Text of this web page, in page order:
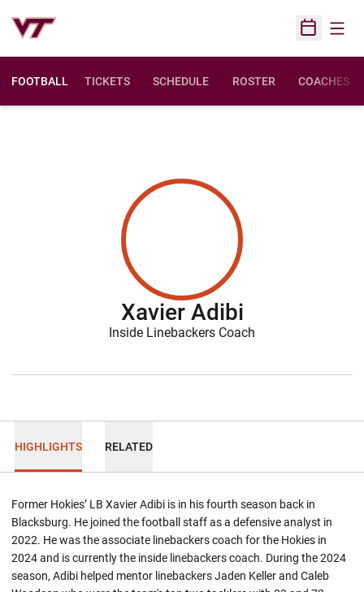
Open
FOOTBALL TICKETS SCHEDULE ROSTER COACHES
Xavier Adibi
Inside Linebackers Coach
HIGHLIGHTS RELATED
Former Hokies’ LB Xavier Adibi is in his fourth season back in
Blacksburg. He joined the football staff as a defensive analyst in
2022. He was the associate linebackers coach for the Hokies in
2024 and is currently the inside linebackers coach. During the 2024
season, Adibi helped mentor linebackers Jaden Keller and Caleb